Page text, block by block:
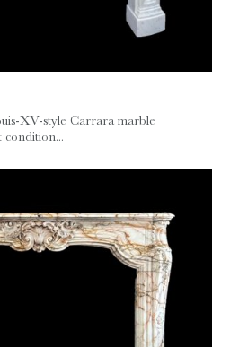
XV-style Carrara marble
condition...